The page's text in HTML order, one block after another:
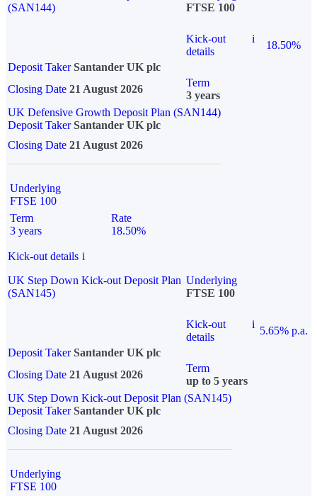
(SAN144)
FTSE 100
Kick-out
details
i
18.50%
Deposit Taker Santander UK plc
Closing Date 21 August 2026
Term
3 years
UK Defensive Growth Deposit Plan (SAN144)
Deposit TakerSantander UK plc
Closing Date 21 August 2026
Underlying
FTSE 100
Term
3 years
Rate
18.50%
Kick-out details i
UK Step Down Kick-out Deposit Plan
(SAN145)
Underlying
FTSE 100
Kick-out
details
i
5.65% p.a.
Deposit Taker Santander UK plc
Closing Date 21 August 2026
Term
up to 5 years
UK Step Down Kick-out Deposit Plan (SAN145)
Deposit TakerSantander UK plc
Closing Date 21 August 2026
Underlying
FTSE 100